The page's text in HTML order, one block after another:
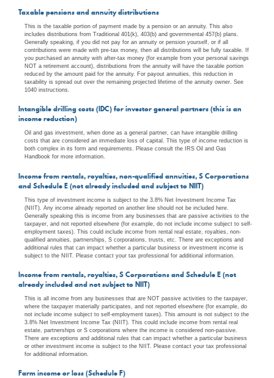
Taxable pensions and annuity distributions
This is the taxable portion of payment made by a pension or an annuity. This also
includes distributions from Traditional 401(k), 403(b) and governmental 457(b) plans.
Generally speaking, if you did not pay for an annuity or pension yourself, or if all
contributions were made with pre-tax money, then all distributions will be fully taxable. If
you purchased an annuity with after-tax money (for example from your personal savings
NOT a retirement account), distributions from the annuity will have the taxable portion
reduced by the amount paid for the annuity. For payout annuities, this reduction in
taxability is spread out over the remaining projected lifetime of the annuity owner. See
1040 instructions.
Intangible drilling costs (IDC) for investor general partners (this is an
income reduction)
Oil and gas investment, when done as a general partner, can have intangible drilling
costs that are considered an immediate loss of capital. This type of income reduction is
both complex in its form and requirements. Please consult the IRS Oil and Gas
Handbook for more information.
Income from rentals, royalties, non-qualified annuities, S Corporations
and Schedule E (not already included and subject to NIIT)
This type of investment income is subject to the 3.8% Net Investment Income Tax
(NIIT). Any income already reported on another line should not be included here.
Generally speaking this is income from any businesses that are passive activities to the
taxpayer, and not reported elsewhere (for example, do not include income subject to self-
employment taxes). This could include income from rental real estate, royalties, non-
qualified annuities, partnerships, S corporations, trusts, etc. There are exceptions and
additional rules that can impact whether a particular business or investment income is
subject to the NIIT. Please contact your tax professional for additional information.
Income from rentals, royalties, S Corporations and Schedule E (not
already included and not subject to NIIT)
This is all income from any businesses that are NOT passive activities to the taxpayer,
where the taxpayer materially participates, and not reported elsewhere (for example, do
not include income subject to self-employment taxes). This amount is not subject to the
3.8% Net Investment Income Tax (NIIT). This could include income from rental real
estate, partnerships or S corporations where the income is considered non-passive.
There are exceptions and additional rules that can impact whether a particular business
or other investment income is subject to the NIIT. Please contact your tax professional
for additional information.
Farm income or loss (Schedule F)